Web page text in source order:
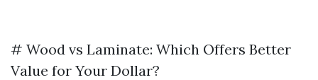
# Wood vs Laminate: Which Offers Better
Value for Your Dollar?